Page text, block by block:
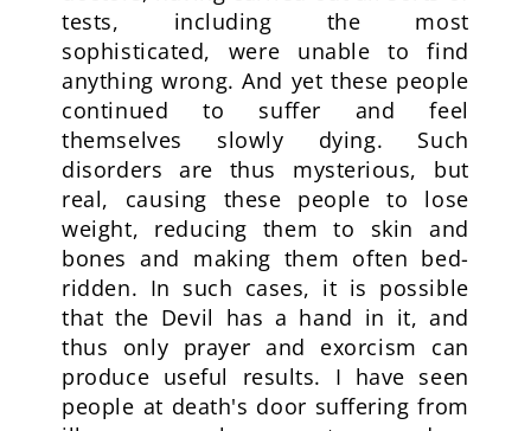
tests, including the most
sophisticated, were unable to find
anything wrong. And yet these people
continued to suffer and feel
themselves slowly dying. Such
disorders are thus mysterious, but
real, causing these people to lose
weight, reducing them to skin and
bones and making them often bed-
ridden. In such cases, it is possible
that the Devil has a hand in it, and
thus only prayer and exorcism can
produce useful results. I have seen
people at death's door suffering from